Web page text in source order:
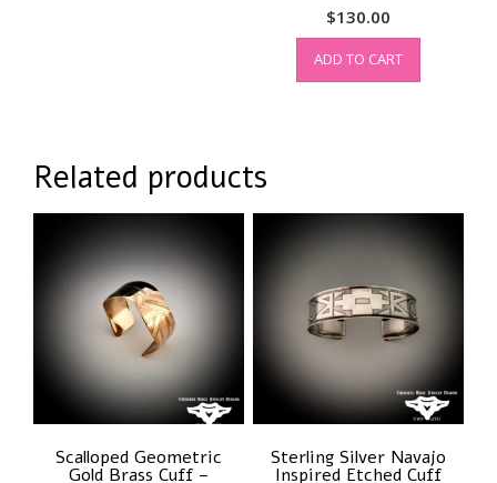
$130.00
ADD TO CART
Related products
Scalloped Geometric
Gold Brass Cuff –
Sterling Silver Navajo
Inspired Etched Cuff